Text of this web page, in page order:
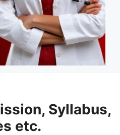
Syllabus,
etc.